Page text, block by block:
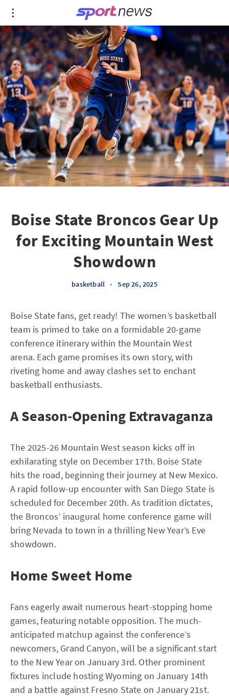
Boise State Broncos Gear Up
for Exciting Mountain West
Showdown
basketball • Sep 26, 2025
Boise State fans, get ready! The women’s basketball
team is primed to take on a formidable 20-game
conference itinerary within the Mountain West
arena. Each game promises its own story, with
riveting home and away clashes set to enchant
basketball enthusiasts.
A Season-Opening Extravaganza
The 2025-26 Mountain West season kicks off in
exhilarating style on December 17th. Boise State
hits the road, beginning their journey at New Mexico.
A rapid follow-up encounter with San Diego State is
scheduled for December 20th. As tradition dictates,
the Broncos’ inaugural home conference game will
bring Nevada to town in a thrilling New Year’s Eve
showdown.
Home Sweet Home
Fans eagerly await numerous heart-stopping home
games, featuring notable opposition. The much-
anticipated matchup against the conference’s
newcomers, Grand Canyon, will be a significant start
to the New Year on January 3rd. Other prominent
fixtures include hosting Wyoming on January 14th
and a battle against Fresno State on January 21st.